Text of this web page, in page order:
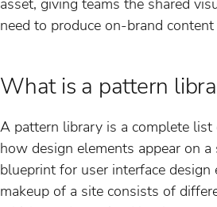
need to produce on-brand content
What is a pattern
A pattern library is a complete
how design elements appear on
blueprint for user interface design
makeup of a site consists of